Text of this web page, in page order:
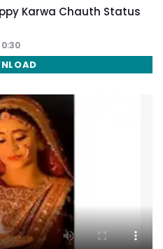
Karwa Chauth Status
0:30